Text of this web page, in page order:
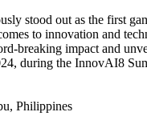
stood out as the first
to innovation and
breaking impact and
during the InnovAI8